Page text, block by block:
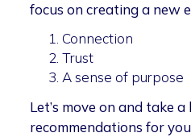
focus on creating a new
Connection
Trust
A sense of purpose
Let’s move on and take
recommendations for